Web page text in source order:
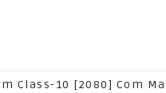
Class-10 [2080] Com